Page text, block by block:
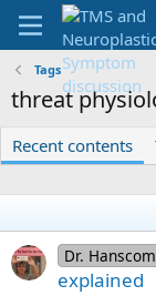
Tags
threat
Recent contents
Dr.
explained